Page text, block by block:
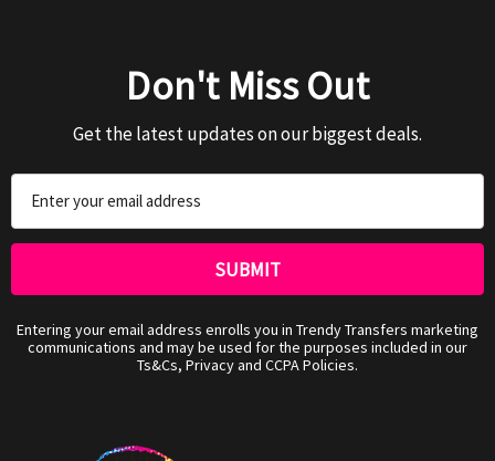
Don't Miss Out
Get the latest updates on our biggest deals.
Address
Entering your email address enrolls you in Trendy Transfers marketing
communications and may be used for the purposes included in our
Ts&Cs, Privacy and CCPA Policies.